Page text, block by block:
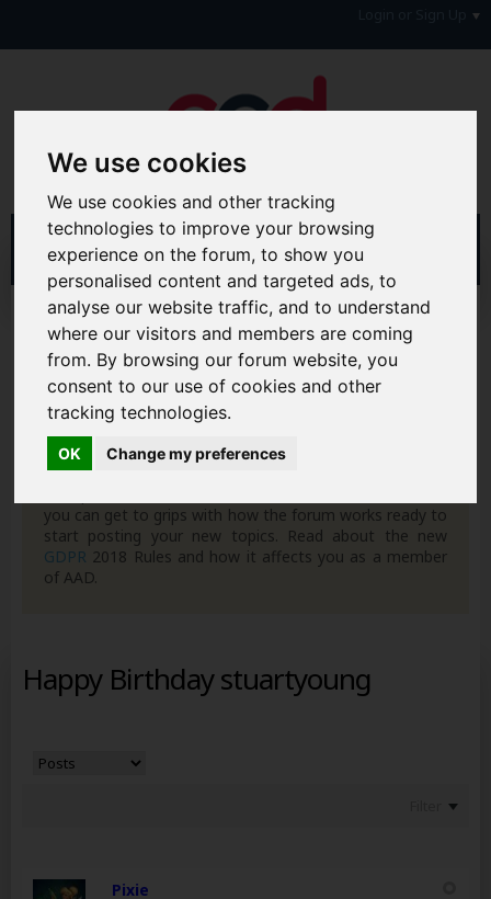
We use cookies
We use cookies and other tracking
technologies to improve your browsing
experience on the forum, to show you
personalised content and targeted ads, to
analyse our website traffic, and to understand
where our visitors and members are coming
from. By browsing our forum website, you
consent to our use of cookies and other
tracking technologies.
OK Change my preferences
Home Forum
General Chat Forums
Personal Messages
Hi & Welcome to the AAD Consumer Forum
We're a FREE consumer debt and legal forum offering
help, support and debate in many areas of day-to-day
life. You will need toRegister a Free Account
can join in with the discussion and contribute with your
you can get to grips with how the forum works ready to
start posting your new topics. Read about the new
GDPR 2018 Rules and how it affects you as a member
of AAD.
Happy Birthday stuartyoung
Pixie